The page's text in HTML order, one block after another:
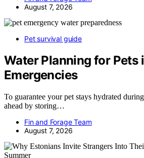
August 7, 2026
Pet survival guide
Water Planning for Pets
Emergencies
To guarantee your pet stays hydrated
ahead by storing…
Fin and Forage Team
August 7, 2026